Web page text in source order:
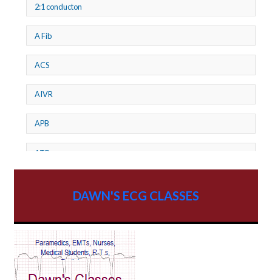
2:1 conducton
A Fib
ACS
AIVR
APB
ATP
AV Reentry Tachycardia
AV block and ST elevation
DAWN'S ECG CLASSES